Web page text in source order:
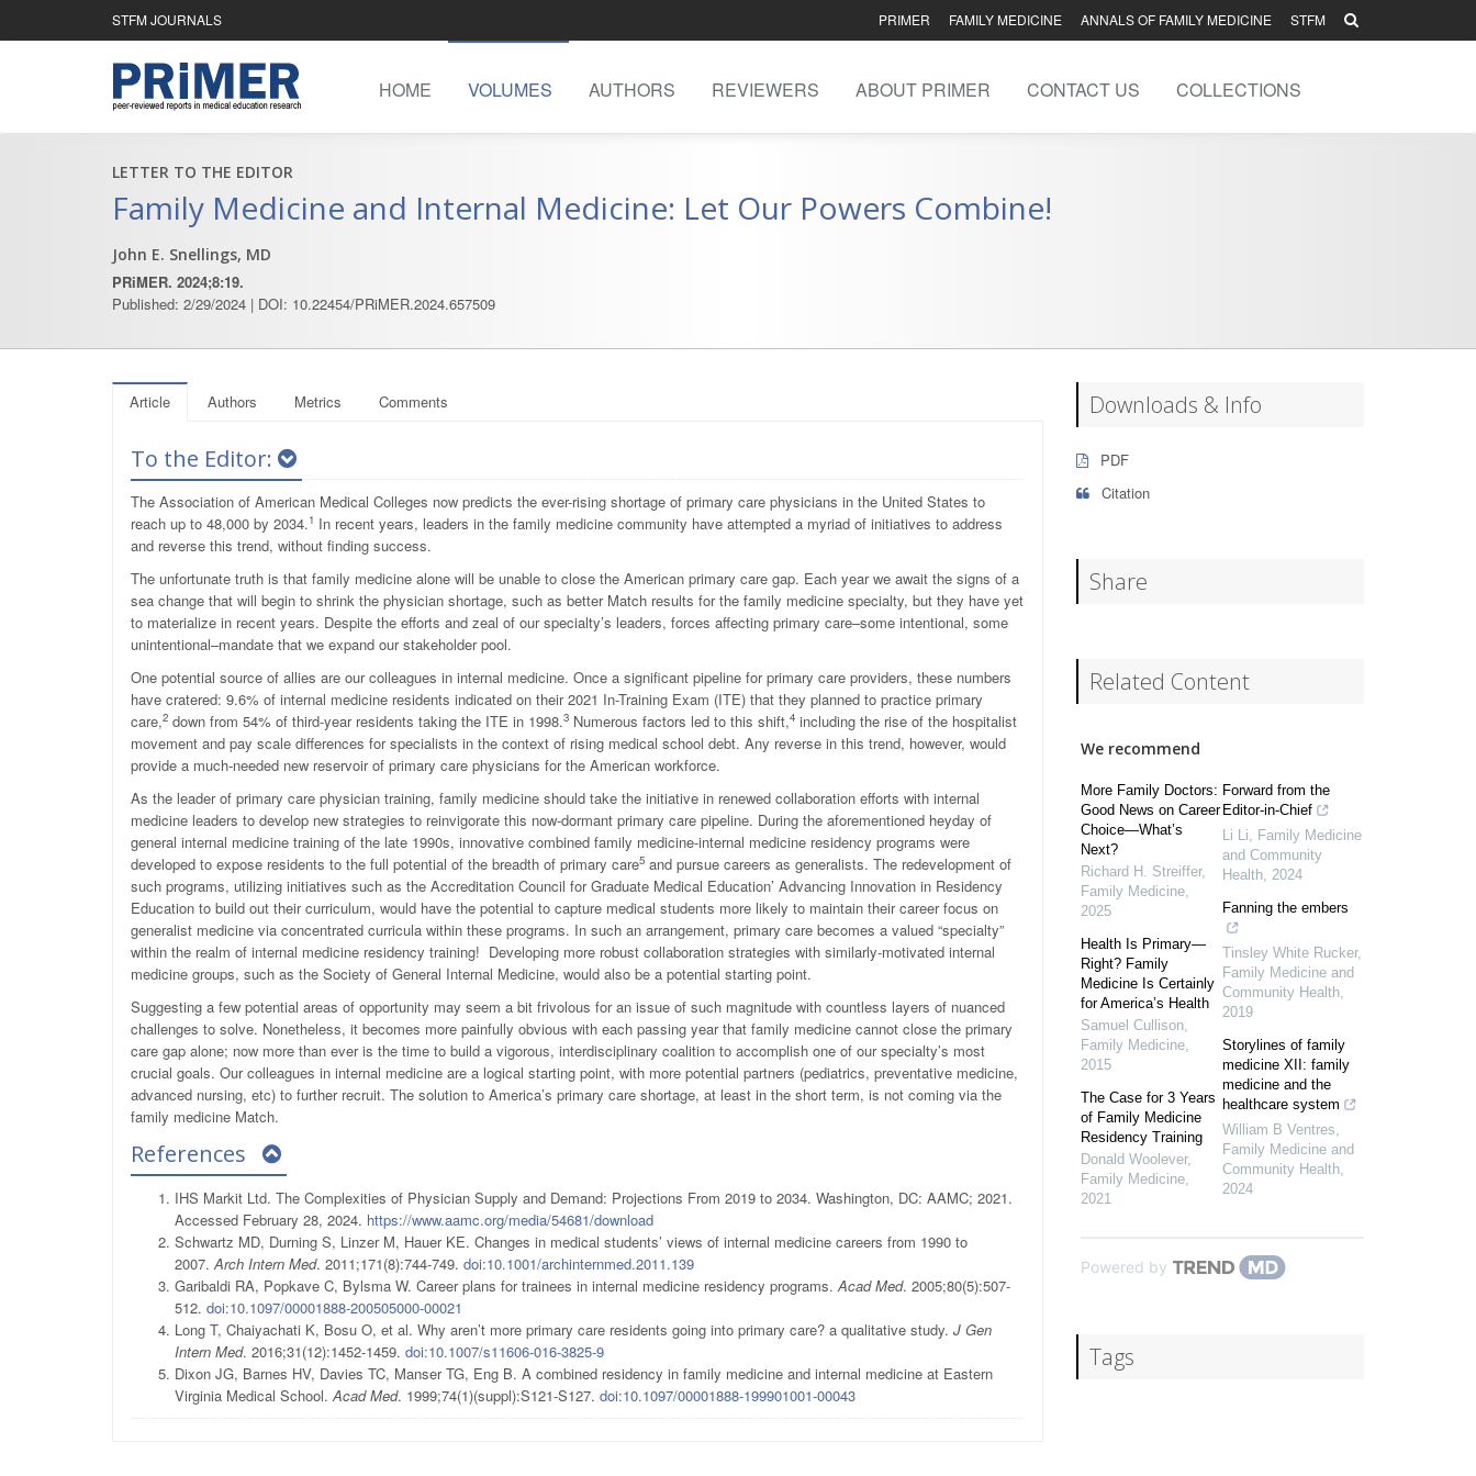
STFM JOURNALS PRIMER FAMILY MEDICINE ANNALS OF FAMILY MEDICINE STFM
HOME VOLUMES AUTHORS REVIEWERS ABOUT PRIMER CONTACT US COLLECTIONS
LETTER TO THE EDITOR
Family Medicine and Internal Medicine: Let Our Powers Combine!
John E. Snellings, MD
PRiMER. 2024;8:19.
Published: 2/29/2024 | DOI: 10.22454/PRiMER.2024.657509
Article Authors Metrics Comments
To the Editor:
The Association of American Medical Colleges now predicts the ever-rising shortage of primary care physicians in the United States to
reach up to 48,000 by 2034.1 In recent years, leaders in the family medicine community have attempted a myriad of initiatives to address
and reverse this trend, without finding success.
The unfortunate truth is that family medicine alone will be unable to close the American primary care gap. Each year we await the signs of a
sea change that will begin to shrink the physician shortage, such as better Match results for the family medicine specialty, but they have yet
to materialize in recent years. Despite the efforts and zeal of our specialty’s leaders, forces affecting primary care–some intentional, some
unintentional–mandate that we expand our stakeholder pool.
One potential source of allies are our colleagues in internal medicine. Once a significant pipeline for primary care providers, these numbers
have cratered: 9.6% of internal medicine residents indicated on their 2021 In-Training Exam (ITE) that they planned to practice primary
care,2 down from 54% of third-year residents taking the ITE in 1998.3 Numerous factors led to this shift,4 including the rise of the hospitalist
movement and pay scale differences for specialists in the context of rising medical school debt. Any reverse in this trend, however, would
provide a much-needed new reservoir of primary care physicians for the American workforce.
As the leader of primary care physician training, family medicine should take the initiative in renewed collaboration efforts with internal
medicine leaders to develop new strategies to reinvigorate this now-dormant primary care pipeline. During the aforementioned heyday of
general internal medicine training of the late 1990s, innovative combined family medicine-internal medicine residency programs were
developed to expose residents to the full potential of the breadth of primary care5 and pursue careers as generalists. The redevelopment of
such programs, utilizing initiatives such as the Accreditation Council for Graduate Medical Education’ Advancing Innovation in Residency
Education to build out their curriculum, would have the potential to capture medical students more likely to maintain their career focus on
generalist medicine via concentrated curricula within these programs. In such an arrangement, primary care becomes a valued “specialty”
within the realm of internal medicine residency training! Developing more robust collaboration strategies with similarly-motivated internal
medicine groups, such as the Society of General Internal Medicine, would also be a potential starting point.
Suggesting a few potential areas of opportunity may seem a bit frivolous for an issue of such magnitude with countless layers of nuanced
challenges to solve. Nonetheless, it becomes more painfully obvious with each passing year that family medicine cannot close the primary
care gap alone; now more than ever is the time to build a vigorous, interdisciplinary coalition to accomplish one of our specialty’s most
crucial goals. Our colleagues in internal medicine are a logical starting point, with more potential partners (pediatrics, preventative medicine,
advanced nursing, etc) to further recruit. The solution to America’s primary care shortage, at least in the short term, is not coming via the
family medicine Match.
References
IHS Markit Ltd. The Complexities of Physician Supply and Demand: Projections From 2019 to 2034. Washington, DC: AAMC; 2021.
Accessed February 28, 2024. https://www.aamc.org/media/54681/download
Schwartz MD, Durning S, Linzer M, Hauer KE. Changes in medical students’ views of internal medicine careers from 1990 to
2007.Arch Intern Med. 2011;171(8):744-749. doi:10.1001/archinternmed.2011.139
Garibaldi RA, Popkave C, Bylsma W. Career plans for trainees in internal medicine residency programs.Acad Med. 2005;80(5):507-
512. doi:10.1097/00001888-200505000-00021
Long T, Chaiyachati K, Bosu O, et al. Why aren’t more primary care residents going into primary care? a qualitative study. J Gen
Intern Med. 2016;31(12):1452-1459. doi:10.1007/s11606-016-3825-9
Dixon JG, Barnes HV, Davies TC, Manser TG, Eng B. A combined residency in family medicine and internal medicine at Eastern
Virginia Medical School.Acad Med. 1999;74(1)(suppl):S121-S127. doi:10.1097/00001888-199901001-00043
Downloads & Info
PDF
Citation
Share
Related Content
We recommend
More Family Doctors:
Good News on Career
Choice—What’s
Next?
Richard H. Streiffer,
Family Medicine,
2025
Health Is Primary—
Right? Family
Medicine Is Certainly
for America’s Health
Samuel Cullison,
Family Medicine,
2015
The Case for 3 Years
of Family Medicine
Residency Training
Donald Woolever,
Family Medicine,
2021
Forward from the
Editor-in-Chief
Li Li, Family Medicine
and Community
Health, 2024
Fanning the embers
Tinsley White Rucker,
Family Medicine and
Community Health,
2019
Storylines of family
medicine XII: family
medicine and the
healthcare system
William B Ventres,
Family Medicine and
Community Health,
2024
Powered by
Tags